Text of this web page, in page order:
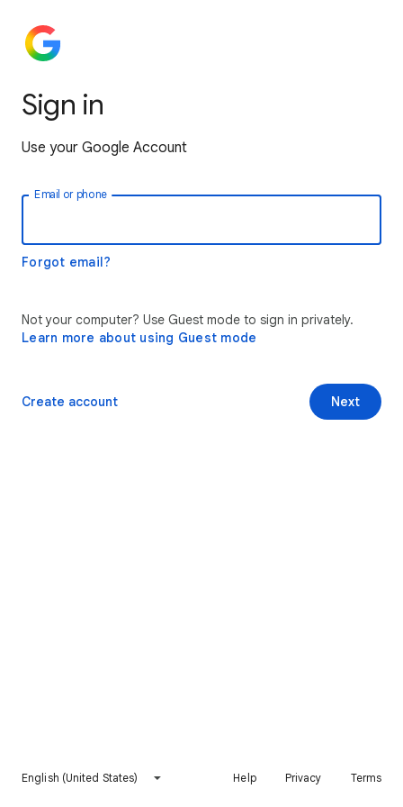
Sign in
Use your Google Account
Email or phone
Forgot email?
Not your computer? Use Guest mode to sign in privately.
Learn more about using Guest mode
Next
Create account
English (United States) Help Privacy Terms